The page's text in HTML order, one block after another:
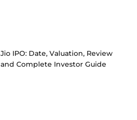
Jio IPO: Date, Valuation, Review
and Complete Investor Guide